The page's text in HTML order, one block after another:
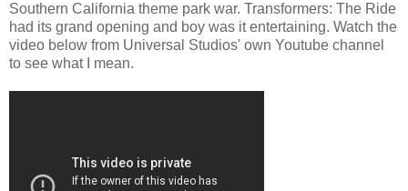
Southern California theme park war. Transformers: The Ride
had its grand opening and boy was it entertaining. Watch the
video below from Universal Studios' own Youtube channel
to see what I mean.